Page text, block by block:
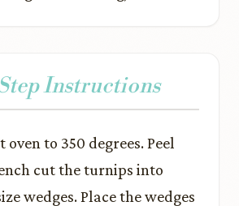
Instructions
oven to 350 degrees. Peel
cut the turnips into
wedges. Place the wedges